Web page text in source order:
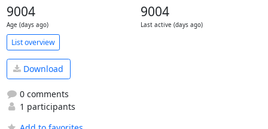
9004
Age (days ago)
9004
Last active (days ago)
List overview
Download
0 comments
1 participants